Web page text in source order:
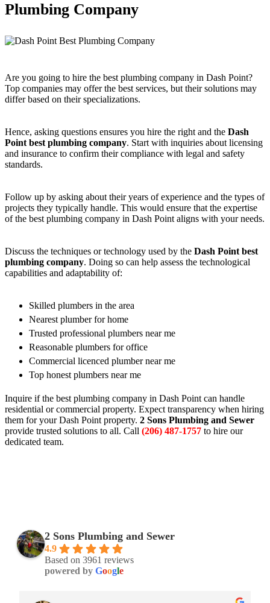
Plumbing Company
Are you going to hire the best plumbing company in Dash Point?
Top companies may offer the best services, but their solutions may
differ based on their specializations.
Hence, asking questions ensures you hire the right and the Dash
Point best plumbing company. Start with inquiries about licensing
and insurance to confirm their compliance with legal and safety
standards.
Follow up by asking about their years of experience and the types of
projects they typically handle. This would ensure that the expertise
of the best plumbing company in Dash Point aligns with your needs.
Discuss the techniques or technology used by the Dash Point best
plumbing company. Doing so can help assess the technological
capabilities and adaptability of:
Skilled plumbers in the area
Nearest plumber for home
Trusted professional plumbers near me
Reasonable plumbers for office
Commercial licenced plumber near me
Top honest plumbers near me
Inquire if the best plumbing company in Dash Point can handle
residential or commercial property. Expect transparency when hiring
them for your Dash Point property. 2 Sons Plumbing and Sewer
provide trusted solutions to all. Call (206) 487-1757 to hire our
dedicated team.
2 Sons Plumbing and Sewer
4.9
Based on 3961 reviews
powered by Google